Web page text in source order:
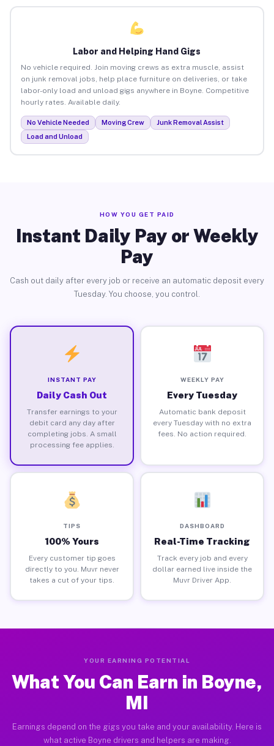
Labor and Helping Hand Gigs
No vehicle required. Join moving crews as extra muscle, assist
on junk removal jobs, help place furniture on deliveries, or take
labor-only load and unload gigs anywhere in Boyne. Competitive
hourly rates. Available daily.
No Vehicle Needed Moving Crew
Junk Removal Assist
Load and Unload
HOW YOU GET PAID
Instant Daily Pay or Weekly
Pay
Cash out daily after every job or receive an automatic deposit every
Tuesday. You choose, you control.
INSTANT PAY
Daily Cash Out
Transfer earnings to your
debit card any day after
completing jobs. A small
processing fee applies.
WEEKLY PAY
Every Tuesday
Automatic bank deposit
every Tuesday with no extra
fees. No action required.
TIPS
100% Yours
Every customer tip goes
directly to you. Muvr never
takes a cut of your tips.
DASHBOARD
Real-Time Tracking
Track every job and every
dollar earned live inside the
Muvr Driver App.
YOUR EARNING POTENTIAL
What You Can Earn in Boyne,
MI
Earnings depend on the gigs you take and your availability. Here is
what active Boyne drivers and helpers are making.